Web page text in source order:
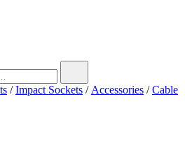
/Impact Sockets / Accessories /Cable